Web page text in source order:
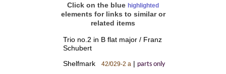
Click on the blue highlighted
elements for links to similar or
related items
Trio no.2 in B flat major / Franz
Schubert
Shelfmark 42/029-2 a | parts only